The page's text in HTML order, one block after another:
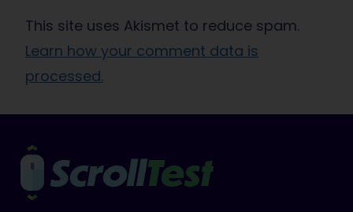
This site uses Akismet to reduce spam.
Learn how your comment data is
processed.